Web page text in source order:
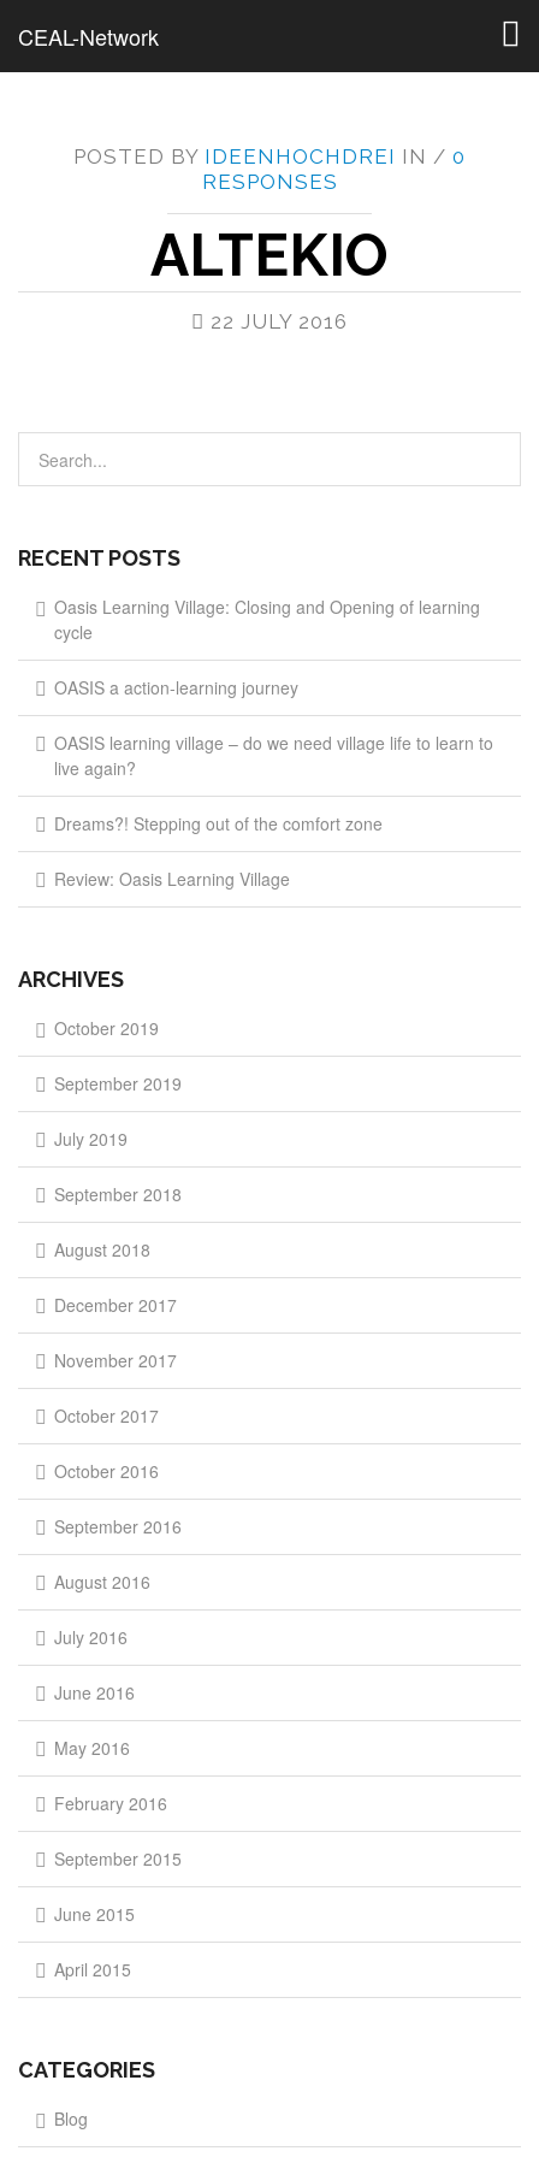
CEAL-Network
POSTED BY IDEENHOCHDREI IN / 0
RESPONSES
ALTEKIO
22 JULY 2016
RECENT POSTS
Oasis Learning Village: Closing and Opening of learning
cycle
OASIS a action-learning journey
OASIS learning village – do we need village life to learn to
live again?
Dreams?! Stepping out of the comfort zone
Review: Oasis Learning Village
ARCHIVES
October 2019
September 2019
July 2019
September 2018
August 2018
December 2017
November 2017
October 2017
October 2016
September 2016
August 2016
July 2016
June 2016
May 2016
February 2016
September 2015
June 2015
April 2015
CATEGORIES
Blog